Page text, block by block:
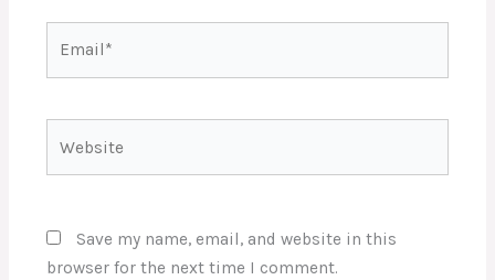
Save my name, email, and website in this
browser for the next time I comment.